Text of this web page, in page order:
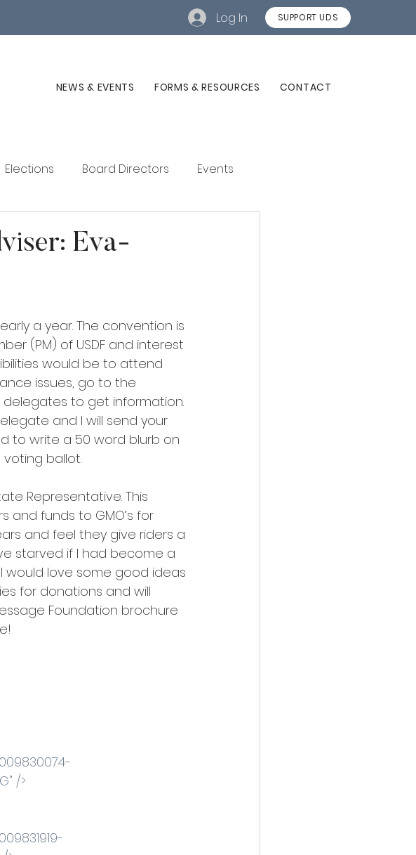
Log In SUPPORT UDS
NEWS & EVENTS FORMS & RESOURCES CONTACT
Elections Board Directors Events
Eva-
a year. The convention is
(PM) of USDF and interest
would be to attend
issues, go to the
to get information.
and I will send your
to write a 50 word blurb on
ballot.
Representative. This
and funds to GMO’s for
and feel they give riders a
starved if I had become a
would love some good ideas
for donations and will
Foundation brochure
/>